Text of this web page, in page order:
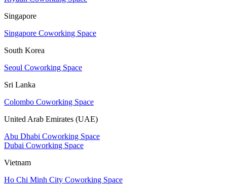
Singapore
Singapore Coworking Space
South Korea
Seoul Coworking Space
Sri Lanka
Colombo Coworking Space
United Arab Emirates (UAE)
Abu Dhabi Coworking Space
Dubai Coworking Space
Vietnam
Ho Chi Minh City Coworking Space